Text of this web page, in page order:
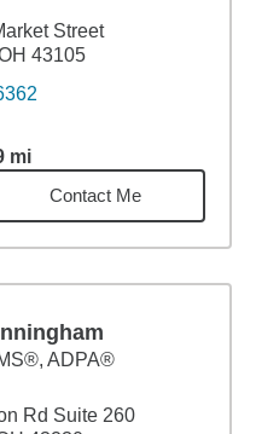
Street
43105
mi8.69miles
Contact Me
ADPA®
Rd Suite 260